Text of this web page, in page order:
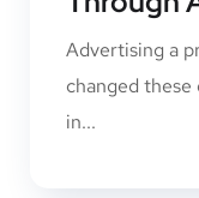
Advertising a
changed these
in...